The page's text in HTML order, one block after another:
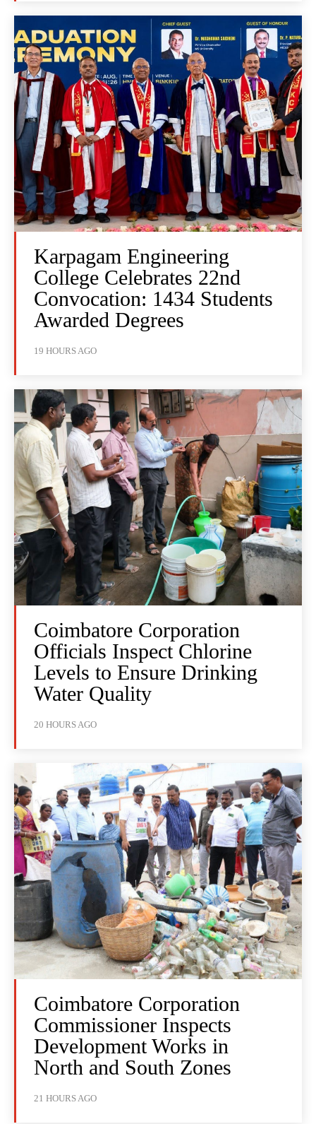
Karpagam Engineering
College Celebrates 22nd
Convocation: 1434 Students
Awarded Degrees
19 HOURS AGO
Coimbatore Corporation
Officials Inspect Chlorine
Levels to Ensure Drinking
Water Quality
20 HOURS AGO
Coimbatore Corporation
Commissioner Inspects
Development Works in
North and South Zones
21 HOURS AGO